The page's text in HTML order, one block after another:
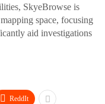
SkyeBrowse is
space, focusing
aid investigations
ReddIt